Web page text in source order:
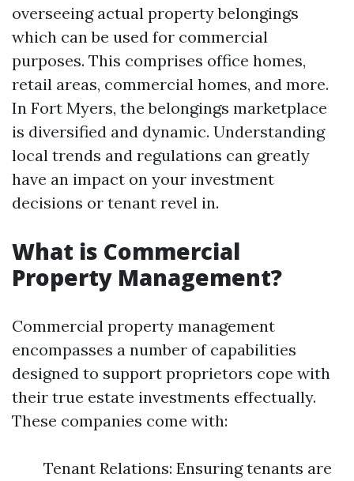
overseeing actual property belongings
which can be used for commercial
purposes. This comprises office homes,
retail areas, commercial homes, and more.
In Fort Myers, the belongings marketplace
is diversified and dynamic. Understanding
local trends and regulations can greatly
have an impact on your investment
decisions or tenant revel in.
What is Commercial
Property Management?
Commercial property management
encompasses a number of capabilities
designed to support proprietors cope with
their true estate investments effectually.
These companies come with:
Tenant Relations: Ensuring tenants are